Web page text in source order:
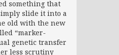
something that
slide it into a
old with the new
“marker-
genetic transfer
less scrutiny